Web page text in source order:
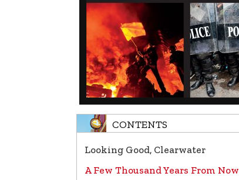
CONTENTS
Looking Good, Clearwater
A Few Thousand Years From Now